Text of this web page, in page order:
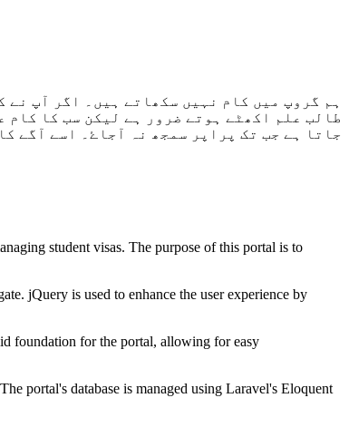
ہم گروپ میں کام نہیں سکھاتے ہیں۔ اگر آپ
طالب علم اکھٹے ہوتے ضرور ہے لیکن سب کا
جاتا ہے جب تک پراپر سمجھ نہ آجاۓ۔ اسے آگے
student visas. The purpose of this portal is to
jQuery is used to enhance the user experience by
foundation for the portal, allowing for easy
portal's database is managed using Laravel's Eloquent